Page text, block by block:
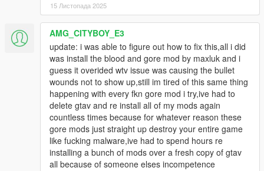
The 2nd Step is to Create a Mods folder and install all the ASI
Files of OpenIV. I also Recommend Creating a Backup while
Installing Mods.
The Final Step is to download this Mod and Install it via OpenIV
Modpackage Installer, You simply drag and drop the OIV File
into OpenIV and click Install.
Have Fun!
15 Листопада 2025
AMG_CITYBOY_E3
update: i was able to figure out how to fix this,all i did
was install the blood and gore mod by maxluk and i
guess it overided wtv issue was causing the bullet
wounds not to show up,still im tired of this same thing
happening with every fkn gore mod i try,ive had to
delete gtav and re install all of my mods again
countless times because for whatever reason these
gore mods just straight up destroy your entire game
like fucking malware,ive had to spend hours re
installing a bunch of mods over a fresh copy of gtav
all because of someone elses incompetence